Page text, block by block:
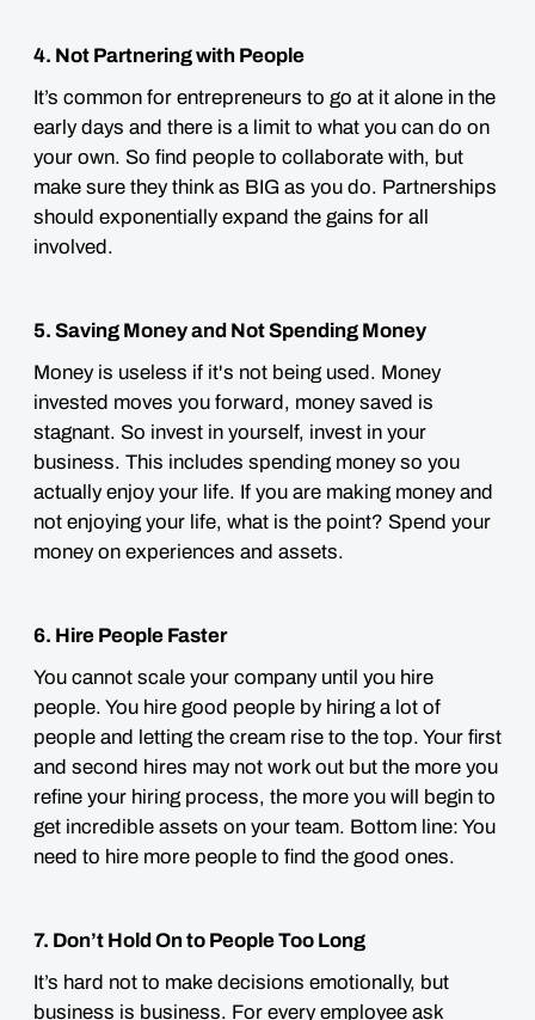
4. Not Partnering with People
It’s common for entrepreneurs to go at it alone in the
early days and there is a limit to what you can do on
your own. So find people to collaborate with, but
make sure they think as BIG as you do. Partnerships
should exponentially expand the gains for all
involved.
5. Saving Money and Not Spending Money
Money is useless if it's not being used. Money
invested moves you forward, money saved is
stagnant. So invest in yourself, invest in your
business. This includes spending money so you
actually enjoy your life. If you are making money and
not enjoying your life, what is the point? Spend your
money on experiences and assets.
6. Hire People Faster
You cannot scale your company until you hire
people. You hire good people by hiring a lot of
people and letting the cream rise to the top. Your first
and second hires may not work out but the more you
refine your hiring process, the more you will begin to
get incredible assets on your team. Bottom line: You
need to hire more people to find the good ones.
7. Don’t Hold On to People Too Long
It’s hard not to make decisions emotionally, but
business is business. For every employee ask